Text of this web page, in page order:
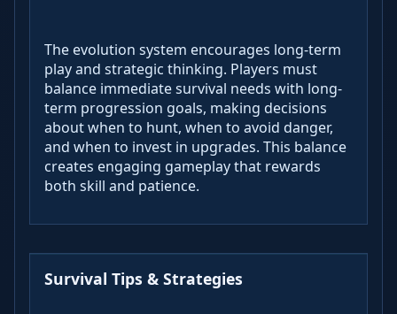
The evolution system encourages long-term
play and strategic thinking. Players must
balance immediate survival needs with long-
term progression goals, making decisions
about when to hunt, when to avoid danger,
and when to invest in upgrades. This balance
creates engaging gameplay that rewards
both skill and patience.
Survival Tips & Strategies